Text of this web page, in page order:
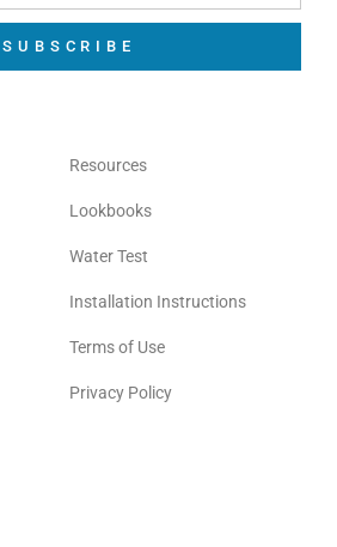
SUBSCRIBE
Resources
Lookbooks
Water Test
Installation Instructions
Terms of Use
Privacy Policy